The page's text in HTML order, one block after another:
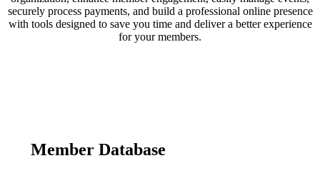
securely process payments, and build a professional online presence
with tools designed to save you time and deliver a better experience
for your members.
Member Database